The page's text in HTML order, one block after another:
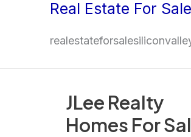
Real Estate For
JLee Realty
Homes For